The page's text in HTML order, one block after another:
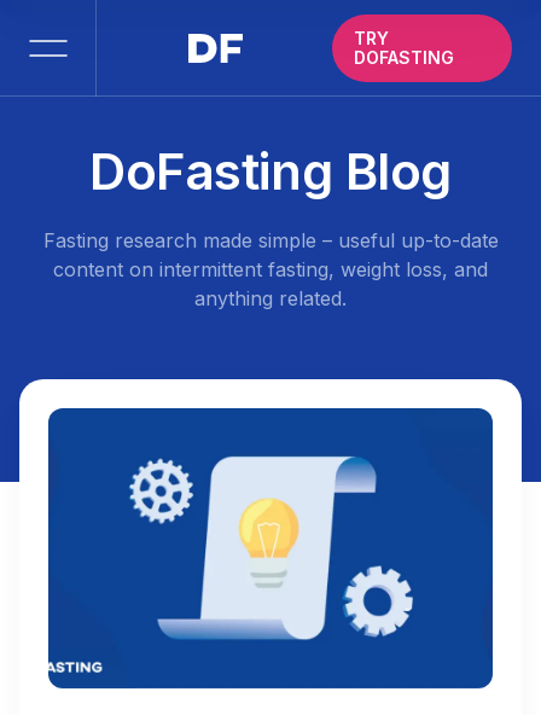
TRY
DOFASTING
DoFasting Blog
Fasting research made simple – useful up-to-date
content on intermittent fasting, weight loss, and
anything related.